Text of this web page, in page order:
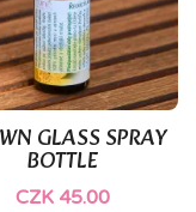
GLASS SPRAY
BOTTLE
CZK 45.00